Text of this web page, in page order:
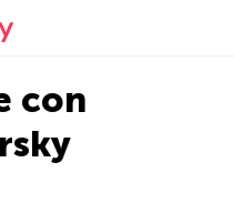
di Kaspersky
con